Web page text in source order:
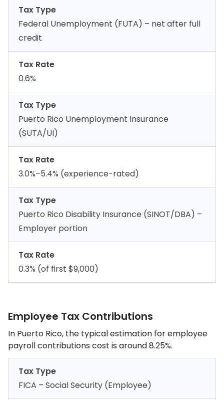
Tax Type
Federal Unemployment (FUTA) – net after full
credit
Tax Rate
0.6%
Tax Type
Puerto Rico Unemployment Insurance
(SUTA/UI)
Tax Rate
3.0%–5.4% (experience-rated)
Tax Type
Puerto Rico Disability Insurance (SINOT/DBA) –
Employer portion
Tax Rate
0.3% (of first $9,000)
Employee Tax Contributions
In Puerto Rico, the typical estimation for employee
payroll contributions cost is around 8.25%.
Tax Type
FICA – Social Security (Employee)